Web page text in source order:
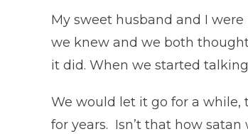
My sweet husband and I
we knew and we both
it did. When we started
We would let it go for a
for years. Isn’t that how